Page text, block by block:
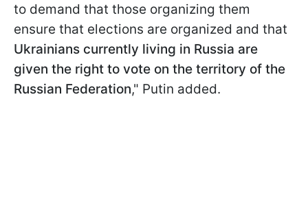
to demand that those organizing them
ensure that elections are organized and that
Ukrainians currently living in Russia are
given the right to vote on the territory of the
Russian Federation," Putin added.